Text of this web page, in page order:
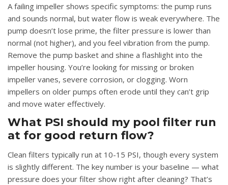
A failing impeller shows specific symptoms: the pump runs
and sounds normal, but water flow is weak everywhere. The
pump doesn’t lose prime, the filter pressure is lower than
normal (not higher), and you feel vibration from the pump.
Remove the pump basket and shine a flashlight into the
impeller housing. You’re looking for missing or broken
impeller vanes, severe corrosion, or clogging. Worn
impellers on older pumps often erode until they can’t grip
and move water effectively.
What PSI should my pool filter run
at for good return flow?
Clean filters typically run at 10-15 PSI, though every system
is slightly different. The key number is your baseline — what
pressure does your filter show right after cleaning? That’s